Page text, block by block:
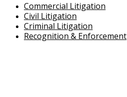
Commercial Litigation
Civil Litigation
Criminal Litigation
Recognition & Enforcement